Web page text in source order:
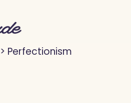
> Perfectionism